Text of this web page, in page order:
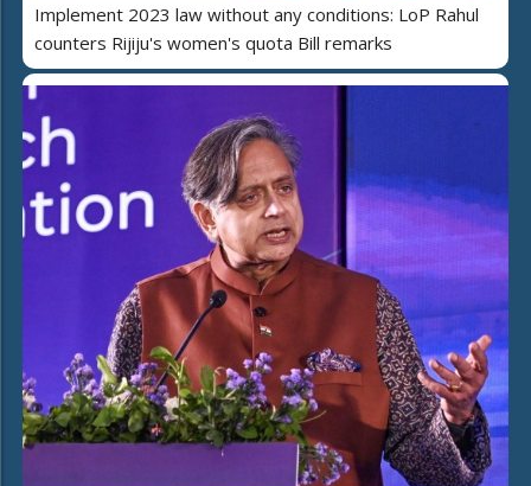
Implement 2023 law without any conditions: LoP Rahul
counters Rijiju's women's quota Bill remarks